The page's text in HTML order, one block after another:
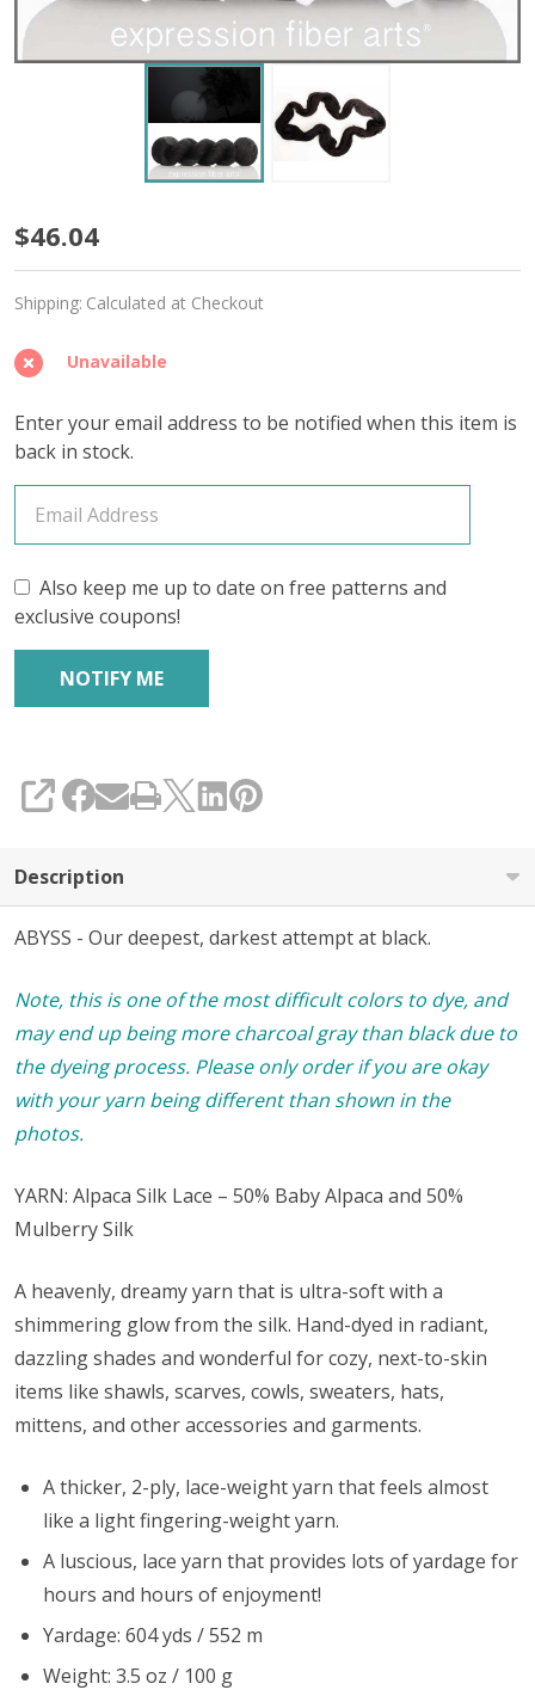
Abyss
'ALPACA
SILK'
LACE
$46.04
Shipping: Calculated at Checkout
Unavailable
Enter your email address to be notified when this item is
back in stock.
Also keep me up to date on free patterns and
exclusive coupons!
SHARE
Description
ABYSS - Our deepest, darkest attempt at black.
Note, this is one of the most difficult colors to dye, and
may end up being more charcoal gray than black due to
the dyeing process. Please only order if you are okay
with your yarn being different than shown in the
photos.
YARN: Alpaca Silk Lace – 50% Baby Alpaca and 50%
Mulberry Silk
A heavenly, dreamy yarn that is ultra-soft with a
shimmering glow from the silk. Hand-dyed in radiant,
dazzling shades and wonderful for cozy, next-to-skin
items like shawls, scarves, cowls, sweaters, hats,
mittens, and other accessories and garments.
A thicker, 2-ply, lace-weight yarn that feels almost
like a light fingering-weight yarn.
A luscious, lace yarn that provides lots of yardage for
hours and hours of enjoyment!
Yardage: 604 yds / 552 m
Weight: 3.5 oz / 100 g